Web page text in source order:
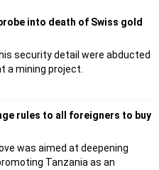
into death of Swiss gold
security detail were abducted
a mining project.
rules to all foreigners to buy
was aimed at deepening
Tanzania as an